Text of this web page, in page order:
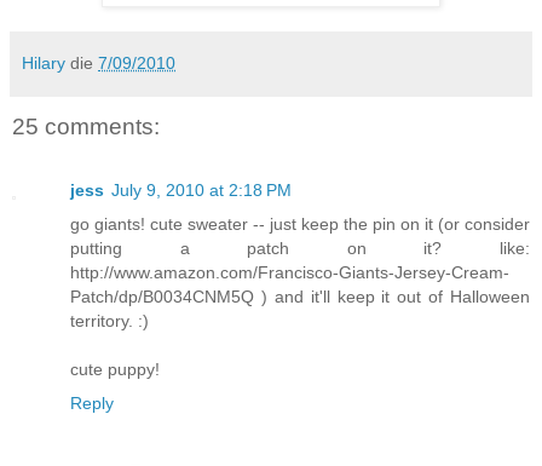
Hilary die 7/09/2010
25 comments:
jess July 9, 2010 at 2:18 PM
go giants! cute sweater -- just keep the pin on it (or consider
putting a patch on it? like:
http://www.amazon.com/Francisco-Giants-Jersey-Cream-
Patch/dp/B0034CNM5Q ) and it'll keep it out of Halloween
territory. :)
cute puppy!
Reply